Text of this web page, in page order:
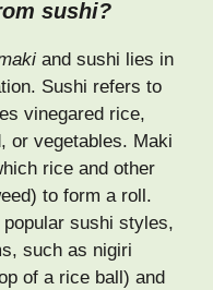
sushi?
and sushi lies in
Sushi refers to
vinegared rice,
or vegetables. Maki
rice and other
to form a roll.
sushi styles,
such as nigiri
of a rice ball) and